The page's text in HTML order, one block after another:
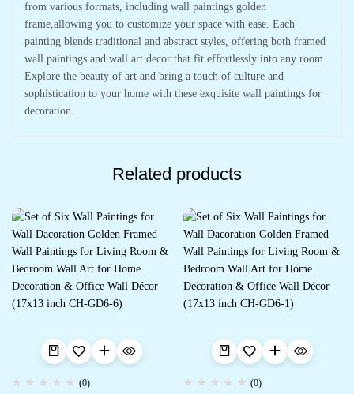
from various formats, including wall paintings golden
frame,allowing you to customize your space with ease. Each
painting blends traditional and abstract styles, offering both framed
wall paintings and wall art decor that fit effortlessly into any room.
Explore the beauty of art and bring a touch of culture and
sophistication to your home with these exquisite wall paintings for
decoration.
Related products
(0) (0)